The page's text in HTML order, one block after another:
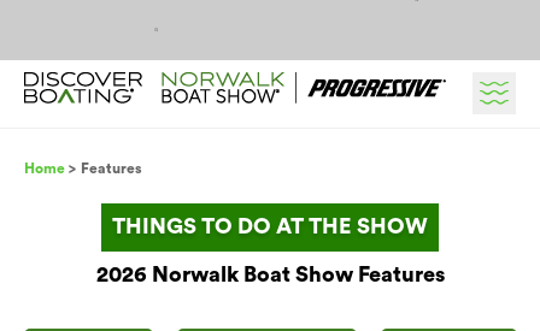
Breadcrumb
Home Features
THINGS TO DO AT THE SHOW
2026 Norwalk Boat Show Features